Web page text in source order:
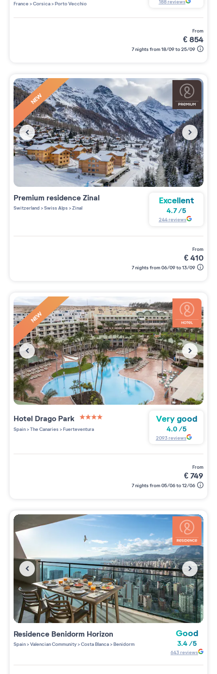
France>Corsica>Porto Vecchio 188reviews
from
€854
7 nights from 18/09 to 25/09
NEW
Premium residenceZinal
Switzerland>Swiss Alps>Zinal
Excellent
4.7/5
244reviews
from
€410
7 nights from 06/09 to 13/09
NEW
Hotel Drago Park
4 étoiles sur 5
Spain>The Canaries>Fuerteventura
Very good
4.0/5
2093reviews
from
€749
7 nights from 05/06 to 12/06
Residence Benidorm Horizon
Spain>Valencian Community>Costa Blanca>Benidorm
Good
3.4/5
643reviews